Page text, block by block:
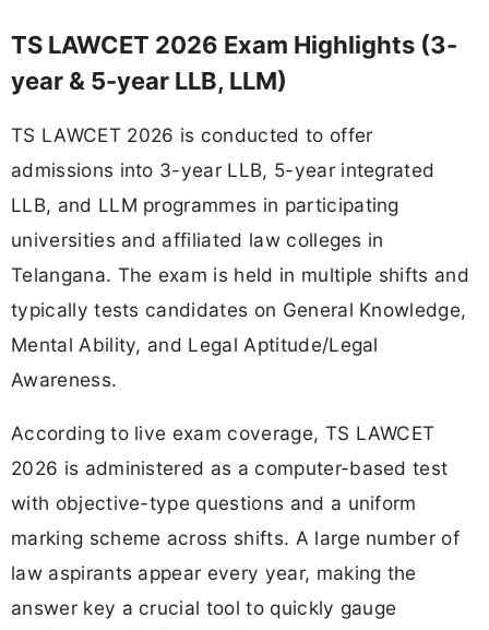
TS LAWCET 2026 Exam Highlights (3-
year & 5-year LLB, LLM)
TS LAWCET 2026 is conducted to offer
admissions into 3-year LLB, 5-year integrated
LLB, and LLM programmes in participating
universities and affiliated law colleges in
Telangana. The exam is held in multiple shifts and
typically tests candidates on General Knowledge,
Mental Ability, and Legal Aptitude/Legal
Awareness.
According to live exam coverage, TS LAWCET
2026 is administered as a computer-based test
with objective-type questions and a uniform
marking scheme across shifts. A large number of
law aspirants appear every year, making the
answer key a crucial tool to quickly gauge